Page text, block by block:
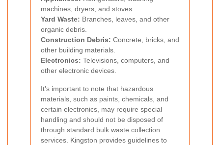
machines, dryers, and stoves.
Yard Waste: Branches, leaves, and other
organic debris.
Construction Debris: Concrete, bricks, and
other building materials.
Electronics: Televisions, computers, and
other electronic devices.
It's important to note that hazardous
materials, such as paints, chemicals, and
certain electronics, may require special
handling and should not be disposed of
through standard bulk waste collection
services. Kingston provides guidelines to